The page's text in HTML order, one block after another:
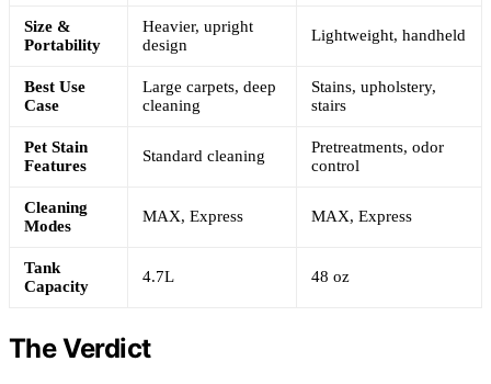
Size &
Portability
Heavier, upright
design
Lightweight, handheld
Best Use
Case
Large carpets, deep
cleaning
Stains, upholstery,
stairs
Pet Stain
Features
Standard cleaning
Pretreatments, odor
control
Cleaning
Modes
MAX, Express MAX, Express
Tank
Capacity
4.7L 48 oz
The Verdict